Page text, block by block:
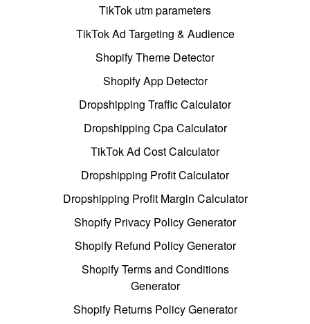
TikTok utm parameters
TikTok Ad Targeting & Audience
Shopify Theme Detector
Shopify App Detector
Dropshipping Traffic Calculator
Dropshipping Cpa Calculator
TikTok Ad Cost Calculator
Dropshipping Profit Calculator
Dropshipping Profit Margin Calculator
Shopify Privacy Policy Generator
Shopify Refund Policy Generator
Shopify Terms and Conditions
Generator
Shopify Returns Policy Generator